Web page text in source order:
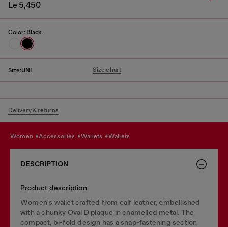
Le 5,450
Color: Black
Size:UNI Size chart
Delivery & returns
women accessories wallets wallets
DESCRIPTION
Product description
Women's wallet crafted from calf leather, embellished
with a chunky Oval D plaque in enamelled metal. The
compact, bi-fold design has a snap-fastening section